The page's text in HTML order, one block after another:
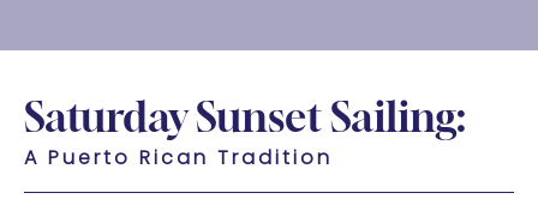
Saturday Sunset Sailing:
A Puerto Rican Tradition